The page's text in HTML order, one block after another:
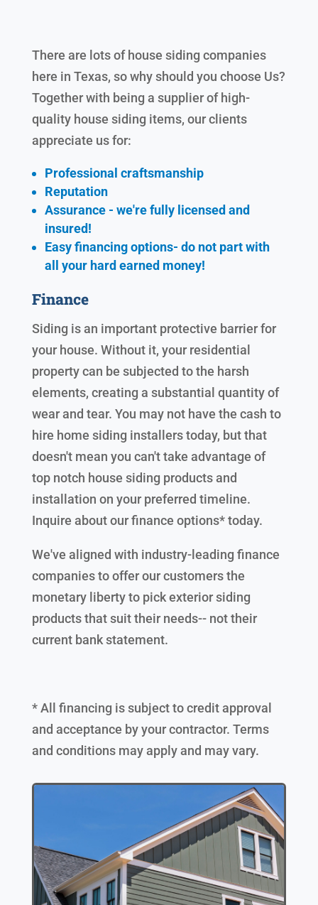
There are lots of house siding companies
here in Texas, so why should you choose Us?
Together with being a supplier of high-
quality house siding items, our clients
appreciate us for:
Professional craftsmanship
Reputation
Assurance - we're fully licensed and
insured!
Easy financing options- do not part with
all your hard earned money!
Finance
Siding is an important protective barrier for
your house. Without it, your residential
property can be subjected to the harsh
elements, creating a substantial quantity of
wear and tear. You may not have the cash to
hire home siding installers today, but that
doesn't mean you can't take advantage of
top notch house siding products and
installation on your preferred timeline.
Inquire about our finance options* today.
We've aligned with industry-leading finance
companies to offer our customers the
monetary liberty to pick exterior siding
products that suit their needs-- not their
current bank statement.
* All financing is subject to credit approval
and acceptance by your contractor. Terms
and conditions may apply and may vary.